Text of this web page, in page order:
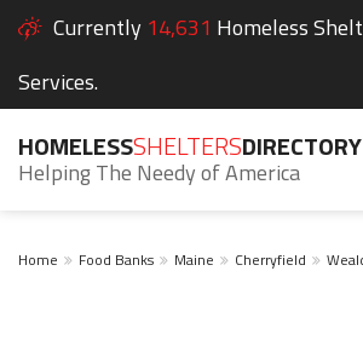
Currently 14,631 Homeless
Services.
HOMELESSSHELTERSDIRECTORY
Helping The Needy of America
Home Food Banks Maine Cherryfield